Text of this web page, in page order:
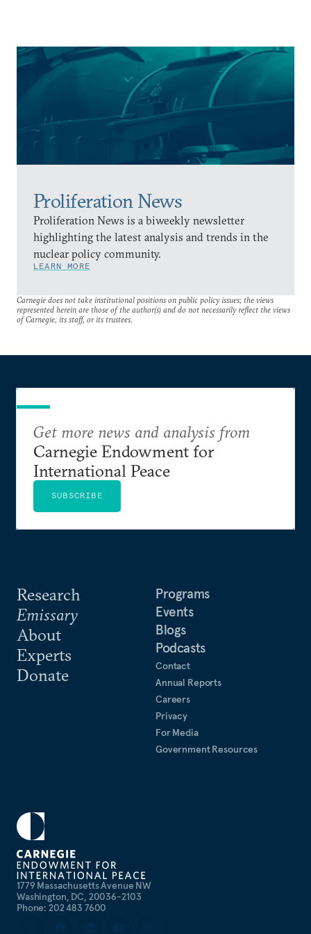
Proliferation News
Proliferation News is a biweekly newsletter
highlighting the latest analysis and trends in the
nuclear policy community.
LEARN MORE
Carnegie does not take institutional positions on public policy issues; the views
represented herein are those of the author(s) and do not necessarily reflect the views
of Carnegie, its staff, or its trustees.
1779 Massachusetts Avenue NW
Washington, DC, 20036-2103
Phone: 202 483 7600
Research
Emissary
About
Experts
Donate
Programs
Events
Blogs
Podcasts
Contact
Annual Reports
Careers
Privacy
For Media
Government Resources
Get more news and analysis from
Carnegie Endowment for
International Peace
SUBSCRIBE